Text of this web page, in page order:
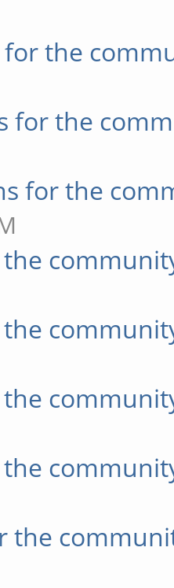
for the
for the
for the
the
the
the
the
the